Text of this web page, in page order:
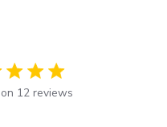
of 5 stars Based on 12
12 reviews